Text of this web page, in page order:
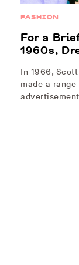
FASHION
For a
1960s,
In 1966,
made a